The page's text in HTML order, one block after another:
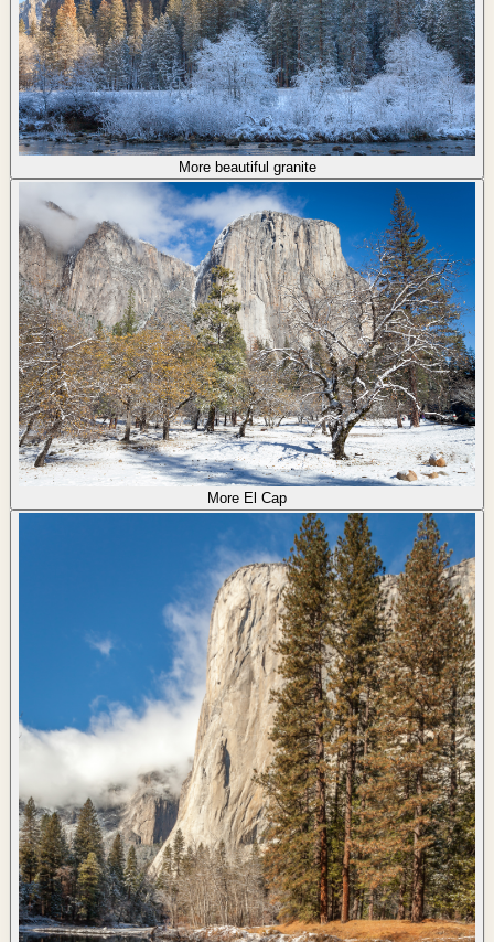
More beautiful granite
More El Cap